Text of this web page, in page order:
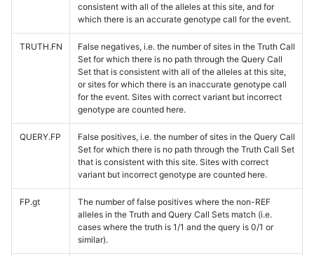
consistent with all of the alleles at this site, and for
which there is an accurate genotype call for the event.
TRUTH.FN
False negatives, i.e. the number of sites in the Truth Call
Set for which there is no path through the Query Call
Set that is consistent with all of the alleles at this site,
or sites for which there is an inaccurate genotype call
for the event. Sites with correct variant but incorrect
genotype are counted here.
QUERY.FP
False positives, i.e. the number of sites in the Query Call
Set for which there is no path through the Truth Call Set
that is consistent with this site. Sites with correct
variant but incorrect genotype are counted here.
FP.gt
The number of false positives where the non-REF
alleles in the Truth and Query Call Sets match (i.e.
cases where the truth is 1/1 and the query is 0/1 or
similar).